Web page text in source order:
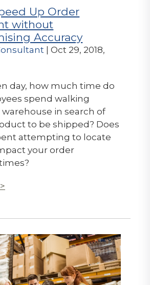
Up Order
without
Accuracy
| Oct 29, 2018,
day, how much time do
spend walking
in search of
to be shipped? Does
attempting to locate
your order